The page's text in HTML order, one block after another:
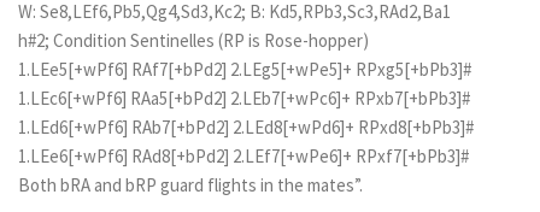
W: Se8,LEf6,Pb5,Qg4,Sd3,Kc2; B: Kd5,RPb3,Sc3,RAd2,Ba1
h#2; Condition Sentinelles (RP is Rose-hopper)
1.LEe5[+wPf6] RAf7[+bPd2] 2.LEg5[+wPe5]+ RPxg5[+bPb3]#
1.LEc6[+wPf6] RAa5[+bPd2] 2.LEb7[+wPc6]+ RPxb7[+bPb3]#
1.LEd6[+wPf6] RAb7[+bPd2] 2.LEd8[+wPd6]+ RPxd8[+bPb3]#
1.LEe6[+wPf6] RAd8[+bPd2] 2.LEf7[+wPe6]+ RPxf7[+bPb3]#
Both bRA and bRP guard flights in the mates”.